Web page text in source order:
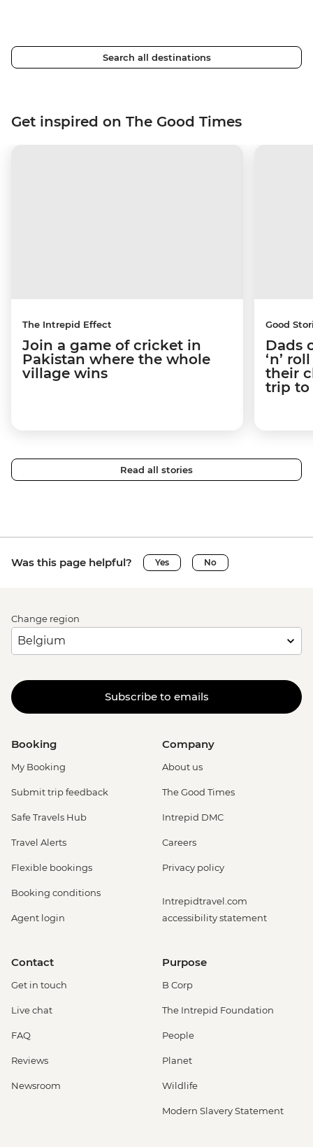
Search all destinations
Get inspired on The Good Times
The Intrepid Effect
Join a game of cricket in
Pakistan where the whole
village wins
Good
Dads
‘n’
their
trip to
Read all stories
Was this page helpful? Yes No
Change region
Subscribe to emails
Booking
My Booking
Submit trip feedback
Safe Travels Hub
Travel Alerts
Flexible bookings
Booking conditions
Agent login
Company
About us
The Good Times
Intrepid DMC
Careers
Privacy policy
Intrepidtravel.com
accessibility statement
Contact
Get in touch
Live chat
FAQ
Reviews
Newsroom
Purpose
B Corp
The Intrepid Foundation
People
Planet
Wildlife
Modern Slavery Statement